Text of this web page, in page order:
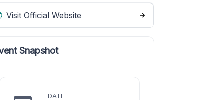
Visit Official Website
Snapshot
DATE